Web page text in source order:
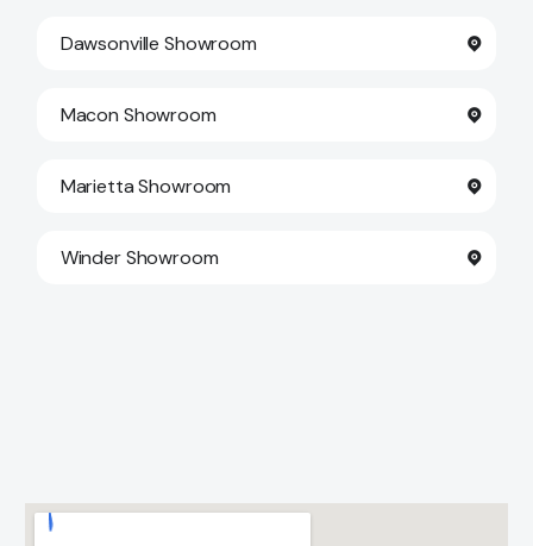
Dawsonville Showroom
Macon Showroom
Marietta Showroom
Winder Showroom